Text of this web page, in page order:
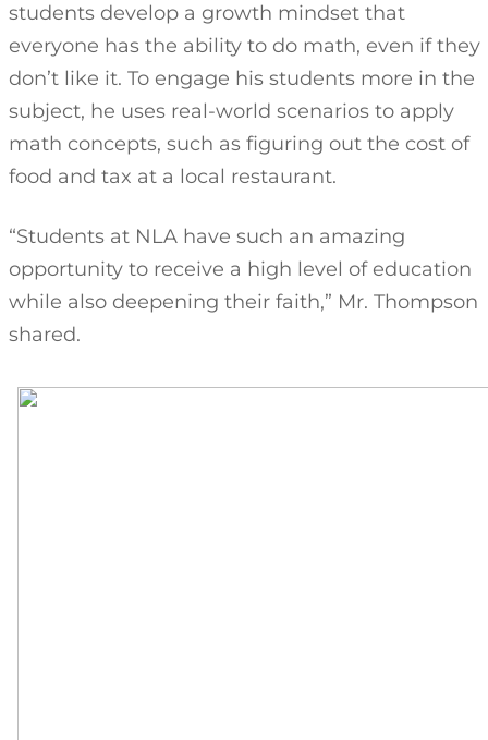
students develop a growth mindset that
everyone has the ability to do math, even if they
don’t like it. To engage his students more in the
subject, he uses real-world scenarios to apply
math concepts, such as figuring out the cost of
food and tax at a local restaurant.
“Students at NLA have such an amazing
opportunity to receive a high level of education
while also deepening their faith,” Mr. Thompson
shared.